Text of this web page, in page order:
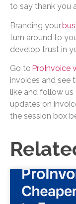
to say thank you
Branding your
turn around to
develop trust in
Go to ProInvoice
invoices and see
like and follow
updates on
the session box